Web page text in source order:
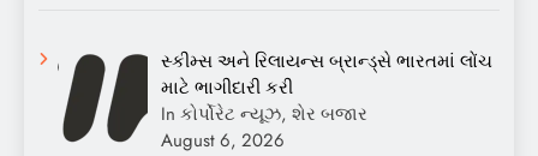
સ્કીમ્સ અને રિલાયન્સ બ્રાન્ડ્સે ભારતમાં લોંચ
માટે ભાગીદારી કરી
In કોર્પોરેટ ન્યૂઝ, શેર બજાર
August 6, 2026